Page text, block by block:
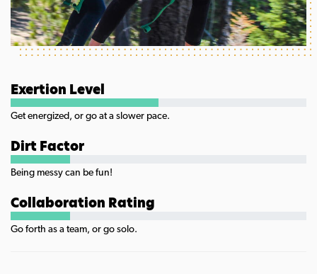
Exertion Level
Get energized, or go at a slower pace.
Dirt Factor
Being messy can be fun!
Collaboration Rating
Go forth as a team, or go solo.